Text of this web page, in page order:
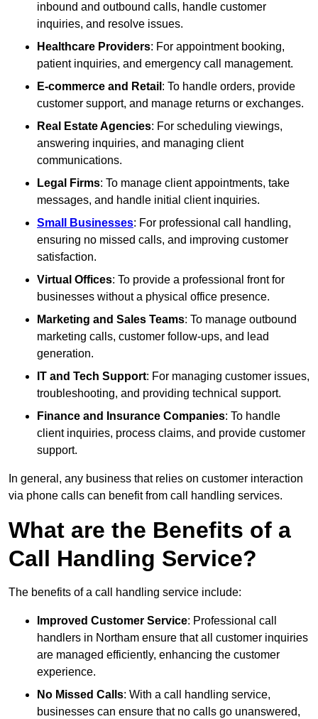
inbound and outbound calls, handle customer
inquiries, and resolve issues.
Healthcare Providers: For appointment booking,
patient inquiries, and emergency call management.
E-commerce and Retail : To handle orders, provide
customer support, and manage returns or exchanges.
Real Estate Agencies: For scheduling viewings,
answering inquiries, and managing client
communications.
Legal Firms: To manage client appointments, take
messages, and handle initial client inquiries.
Small Businesses: For professional call handling,
ensuring no missed calls, and improving customer
satisfaction.
Virtual Offices: To provide a professional front for
businesses without a physical office presence.
Marketing and Sales Teams: To manage outbound
marketing calls, customer follow-ups, and lead
generation.
IT and Tech Support: For managing customer issues,
troubleshooting, and providing technical support.
Finance and Insurance Companies: To handle
client inquiries, process claims, and provide customer
support.
In general, any business that relies on customer interaction
via phone calls can benefit from call handling services.
What are the Benefits of a
Call Handling Service?
The benefits of a call handling service include:
Improved Customer Service: Professional call
handlers in Northam ensure that all customer inquiries
are managed efficiently, enhancing the customer
experience.
No Missed Calls: With a call handling service,
businesses can ensure that no calls go unanswered,